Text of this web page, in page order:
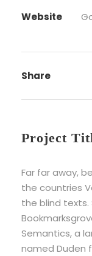
Website
Share
Project
Far far away,
the countries
the blind texts.
Semantics, a
named Duden